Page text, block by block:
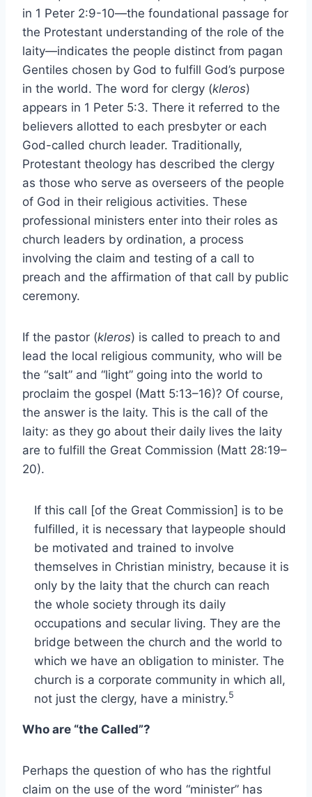
in 1 Peter 2:9-10—the foundational passage for
the Protestant understanding of the role of the
laity—indicates the people distinct from pagan
Gentiles chosen by God to fulfill God’s purpose
in the world. The word for clergy (kleros)
appears in 1 Peter 5:3. There it referred to the
believers allotted to each presbyter or each
God-called church leader. Traditionally,
Protestant theology has described the clergy
as those who serve as overseers of the people
of God in their religious activities. These
professional ministers enter into their roles as
church leaders by ordination, a process
involving the claim and testing of a call to
preach and the affirmation of that call by public
ceremony.
If the pastor (kleros) is called to preach to and
lead the local religious community, who will be
the “salt” and “light” going into the world to
proclaim the gospel (Matt 5:13–16)? Of course,
the answer is the laity. This is the call of the
laity: as they go about their daily lives the laity
are to fulfill the Great Commission (Matt 28:19–
20).
If this call [of the Great Commission] is to be
fulfilled, it is necessary that laypeople should
be motivated and trained to involve
themselves in Christian ministry, because it is
only by the laity that the church can reach
the whole society through its daily
occupations and secular living. They are the
bridge between the church and the world to
which we have an obligation to minister. The
church is a corporate community in which all,
not just the clergy, have a ministry.5
Who are “the Called”?
Perhaps the question of who has the rightful
claim on the use of the word “minister” has